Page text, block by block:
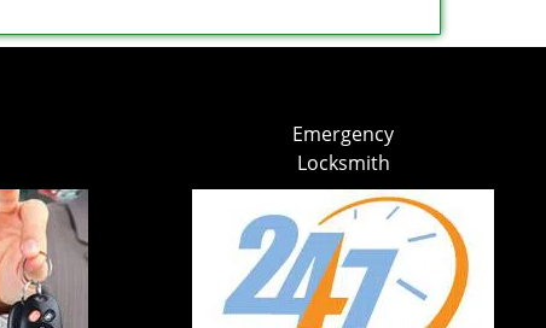
Emergency
Locksmith